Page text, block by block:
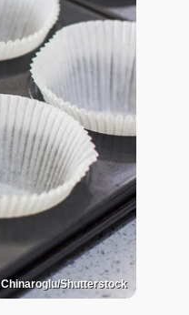
Shutterstock